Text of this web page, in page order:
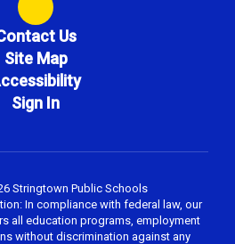
Us
Site Map
Sign In
Stringtown Public Schools
In compliance with federal law, our
all education programs, employment
without discrimination against any